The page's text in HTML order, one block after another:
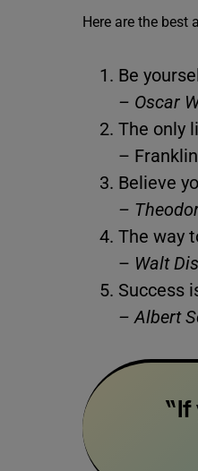
Here are the best
Be
– Oscar
The only
–
Believe
–
The way
– Walt
Success
– Albert
“If